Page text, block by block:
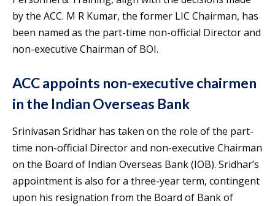
by the ACC. M R Kumar, the former LIC Chairman, has
been named as the part-time non-official Director and
non-executive Chairman of BOI.
ACC appoints non-executive chairmen
in the Indian Overseas Bank
Srinivasan Sridhar has taken on the role of the part-
time non-official Director and non-executive Chairman
on the Board of Indian Overseas Bank (IOB). Sridhar’s
appointment is also for a three-year term, contingent
upon his resignation from the Board of Bank of